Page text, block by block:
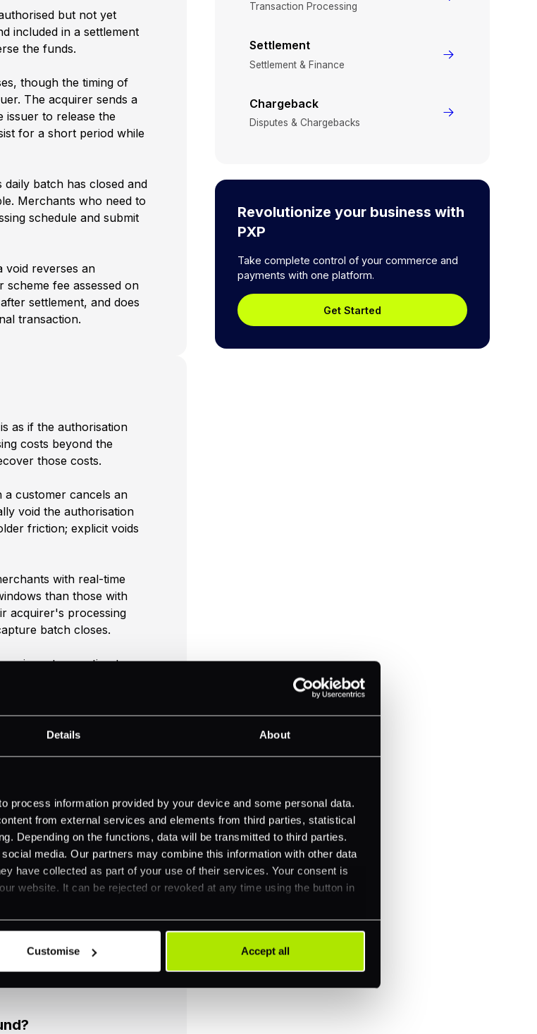
Details About
process information provided by your device and some personal data.
from external services and elements from third parties, statistical
Depending on the functions, data will be transmitted to third parties.
media. Our partners may combine this information with other data
have collected as part of your use of their services. Your consent is
website. It can be rejected or revoked at any time using the button in
Customise Accept all
but not yet
included in a settlement
the funds.
though the timing of
The acquirer sends a
issuer to release the
for a short period while
batch has closed and
Merchants who need to
schedule and submit
void reverses an
fee assessed on
settlement, and does
transaction.
as if the authorisation
costs beyond the
those costs.
a customer cancels an
void the authorisation
friction; explicit voids
with real-time
than those with
acquirer's processing
batch closes.
is no transaction to
that happen
but uncaptured
status. PXP
merchants identify the void
Transaction Processing
Settlement
Settlement & Finance
Chargeback
Disputes & Chargebacks
Revolutionize your business with
PXP
Take complete control of your commerce and
payments with one platform.
Get Started